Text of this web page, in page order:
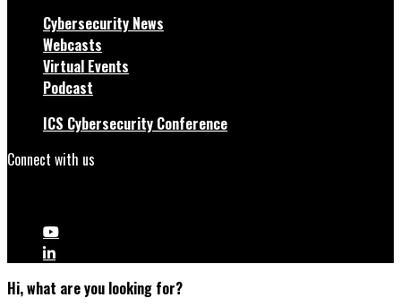
Cybersecurity News
Webcasts
Virtual Events
Podcast
ICS Cybersecurity Conference
Connect with us
Hi, what are you looking for?